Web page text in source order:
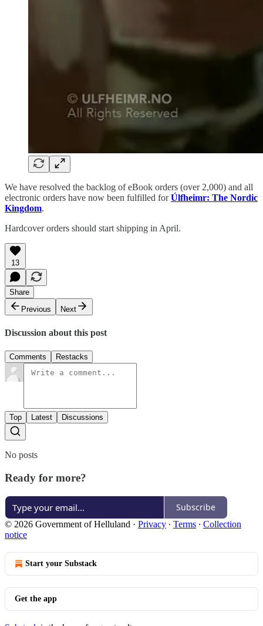
We have resolved the backlog of eBook orders (over 2,000) and all
electronic orders have now been fulfilled forÚlfheimr: The Nordic
Kingdom.
Hardcover orders should start shipping in April.
13
Share
Previous
Next
Discussion about this post
Comments Restacks
Top Latest Discussions
No posts
Ready for more?
Subscribe
© 2026 Government of Helluland · Privacy ∙ Terms ∙ Collection
notice
Start your Substack
Get the app